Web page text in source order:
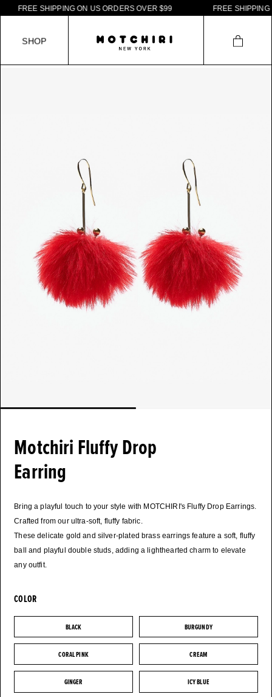
Motchiri Fluffy Drop
Earring
Bring a playful touch to your style with MOTCHIRI's Fluffy Drop Earrings.
Crafted from our ultra-soft, fluffy fabric.
These delicate gold and silver-plated brass earrings feature a soft, fluffy
ball and playful double studs, adding a lighthearted charm to elevate
any outfit.
COLOR
BLACK
BLACK BURGUNDY
BURGUNDY
CORAL PINK
CORAL PINK CREAM
CREAM
GINGER
GINGER ICY BLUE
ICY BLUE
REE SHIPPING ON U S ORDERS OVER $99 REE SHIPPING O
SHOP